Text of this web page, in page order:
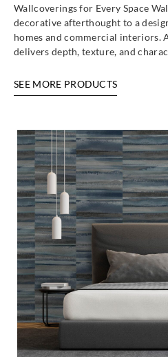
Wallcoverings for Every Space
decorative afterthought to a
homes and commercial interiors.
delivers depth, texture, and
SEE MORE PRODUCTS